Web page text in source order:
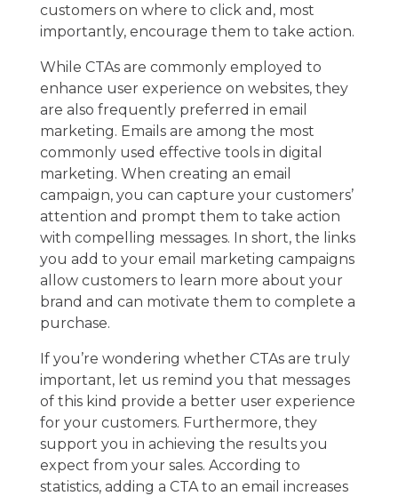
customers on where to click and, most
importantly, encourage them to take action.
While CTAs are commonly employed to
enhance user experience on websites, they
are also frequently preferred in email
marketing. Emails are among the most
commonly used effective tools in digital
marketing. When creating an email
campaign, you can capture your customers’
attention and prompt them to take action
with compelling messages. In short, the links
you add to your email marketing campaigns
allow customers to learn more about your
brand and can motivate them to complete a
purchase.
If you’re wondering whether CTAs are truly
important, let us remind you that messages
of this kind provide a better user experience
for your customers. Furthermore, they
support you in achieving the results you
expect from your sales. According to
statistics, adding a CTA to an email increases